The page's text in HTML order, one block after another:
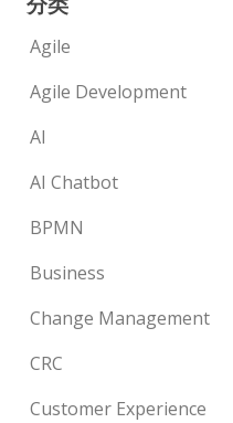
Agile
Agile Development
AI
AI Chatbot
BPMN
Business
Change Management
CRC
Customer Experience